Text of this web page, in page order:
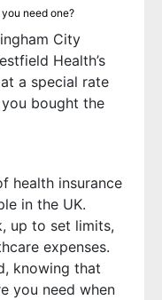
need one?
City
Health’s
a special rate
bought the
health insurance
in the UK.
up to set limits,
expenses.
knowing that
you need when